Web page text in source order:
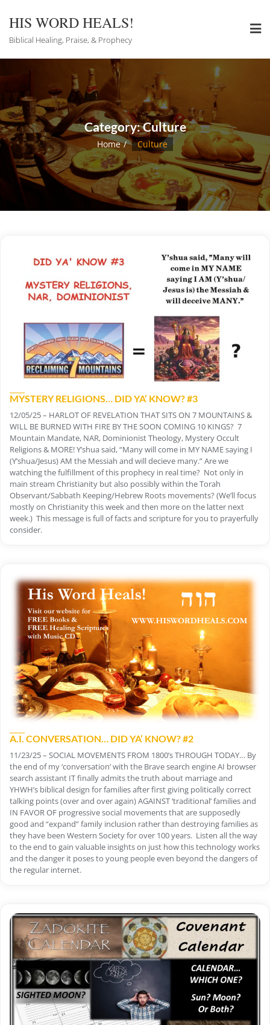
content
HIS WORD HEALS!
Biblical Healing, Praise, & Prophecy
Category:Culture
Home Culture
MYSTERY RELIGIONS… DID YA’ KNOW? #3
12/05/25 – HARLOT OF REVELATION THAT SITS ON 7 MOUNTAINS &
WILL BE BURNED WITH FIRE BY THE SOON COMING 10 KINGS? 7
Mountain Mandate, NAR, Dominionist Theology, Mystery Occult
Religions & MORE! Y’shua said, “Many will come in MY NAME saying I
(Y’shua/Jesus) AM the Messiah and will decieve many.” Are we
watching the fulfillment of this prophecy in real time? Not only in
main stream Christianity but also possibly within the Torah
Observant/Sabbath Keeping/Hebrew Roots movements? (We’ll focus
mostly on Christianity this week and then more on the latter next
week.) This message is full of facts and scripture for you to prayerfully
consider.
A.I. CONVERSATION… DID YA’ KNOW? #2
11/23/25 – SOCIAL MOVEMENTS FROM 1800’s THROUGH TODAY… By
the end of my ‘conversation’ with the Brave search engine AI browser
search assistant IT finally admits the truth about marriage and
YHWH’s biblical design for families after first giving politically correct
talking points (over and over again) AGAINST ‘traditional’ families and
IN FAVOR OF progressive social movements that are supposedly
good and “expand” family inclusion rather than destroying families as
they have been Western Society for over 100 years. Listen all the way
to the end to gain valuable insights on just how this technology works
and the danger it poses to young people even beyond the dangers of
the regular internet.